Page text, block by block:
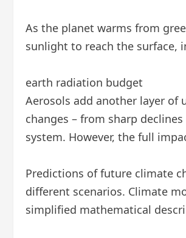
As the planet warms from
sunlight to reach the surface,
earth radiation budget
Aerosols add another layer of
changes – from sharp
system. However, the full
Predictions of future climate
different scenarios. Climate
simplified mathematical